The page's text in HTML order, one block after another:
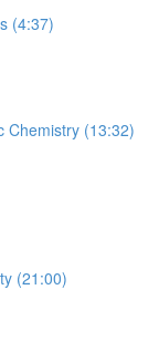
(4:37)
Chemistry (13:32)
(21:00)